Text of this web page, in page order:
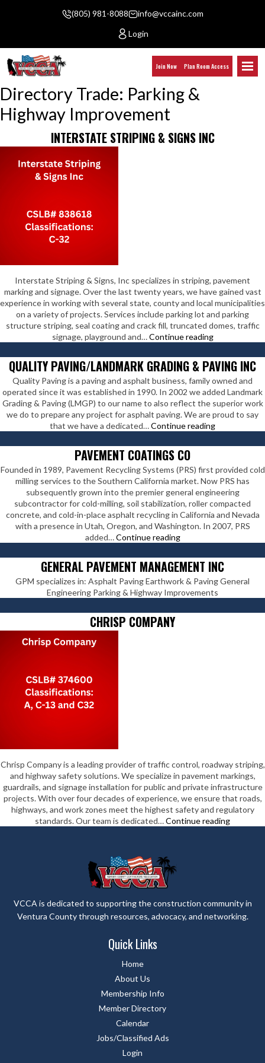
(805) 981-8088
info@vccainc.com
Login
Join Now Plan Room Access
Directory Trade: Parking &
Highway Improvement
INTERSTATE STRIPING & SIGNS INC
Interstate Striping & Signs, Inc specializes in striping, pavement
marking and signage. Over the last twenty years, we have gained vast
experience in working with several state, county and local municipalities
on a variety of projects. Services include parking lot and parking
structure striping, seal coating and crack fill, truncated domes, traffic
signage, playground and…Continue readingInterstate
&
Signs
Inc
QUALITY PAVING/LANDMARK GRADING & PAVING INC
Quality Paving is a paving and asphalt business, family owned and
operated since it was established in 1990. In 2002 we added Landmark
Grading & Paving (LMGP) to our name to also reflect the superior work
we do to prepare any project for asphalt paving. We are proud to say
that we have a dedicated…Continue readingQuality
Grading
Paving
Inc
PAVEMENT COATINGS CO
Founded in 1989, Pavement Recycling Systems (PRS) first provided cold
milling services to the Southern California market. Now PRS has
subsequently grown into the premier general engineering
subcontractor for cold-milling, soil stabilization, roller compacted
concrete, and cold-in-place asphalt recycling in California and Nevada
with a presence in Utah, Oregon, and Washington. In 2007, PRS
added…Continue readingPavement
Co
GENERAL PAVEMENT MANAGEMENT INC
GPM specializes in: Asphalt Paving Earthwork & Paving General
Engineering Parking & Highway Improvements
CHRISP COMPANY
Chrisp Company is a leading provider of traffic control, roadway striping,
and highway safety solutions. We specialize in pavement markings,
guardrails, and signage installation for public and private infrastructure
projects. With over four decades of experience, we ensure that roads,
highways, and work zones meet the highest safety and regulatory
standards. Our team is dedicated…Continue readingChrisp
VCCA is dedicated to supporting the construction community in
Ventura County through resources, advocacy, and networking.
Quick Links
Home
About Us
Membership Info
Member Directory
Calendar
Jobs/Classified Ads
Login